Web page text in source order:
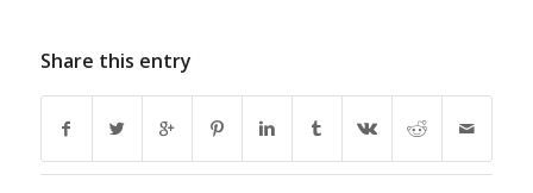
Share this entry